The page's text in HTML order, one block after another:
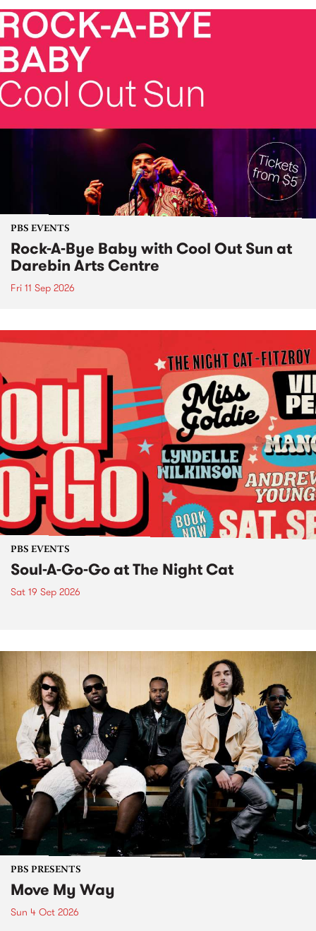
PBS EVENTS
Rock-A-Bye Baby with Cool Out Sun at
Darebin Arts Centre
Fri 11 Sep 2026
PBS EVENTS
Soul-A-Go-Go at The Night Cat
Sat 19 Sep 2026
PBS PRESENTS
Move My Way
Sun 4 Oct 2026